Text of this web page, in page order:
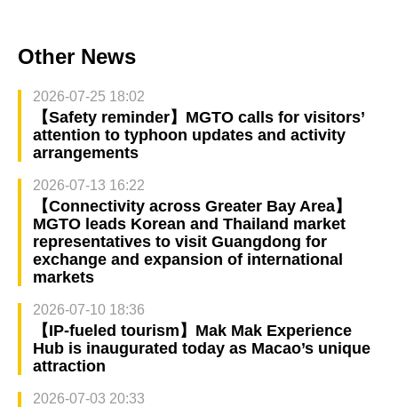
Other News
2026-07-25 18:02
【Safety reminder】MGTO calls for visitors’
attention to typhoon updates and activity
arrangements
2026-07-13 16:22
【Connectivity across Greater Bay Area】
MGTO leads Korean and Thailand market
representatives to visit Guangdong for
exchange and expansion of international
markets
2026-07-10 18:36
【IP-fueled tourism】Mak Mak Experience
Hub is inaugurated today as Macao’s unique
attraction
2026-07-03 20:33